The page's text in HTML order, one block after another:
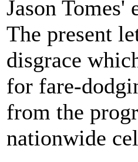
Jason
The present
disgrace
for fare-
from the
nationwide